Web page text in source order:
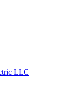
LLC